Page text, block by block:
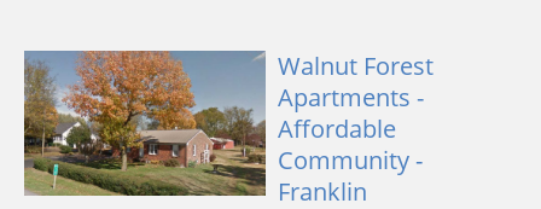
Walnut Forest
Apartments -
Affordable
Community -
Franklin